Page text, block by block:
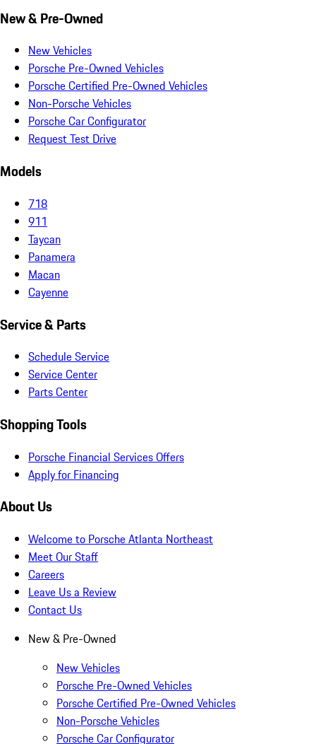
New & Pre-Owned
New Vehicles
Porsche Pre-Owned Vehicles
Porsche Certified Pre-Owned Vehicles
Non-Porsche Vehicles
Porsche Car Configurator
Request Test Drive
Models
718
911
Taycan
Panamera
Macan
Cayenne
Service & Parts
Schedule Service
Service Center
Parts Center
Shopping Tools
Porsche Financial Services Offers
Apply for Financing
About Us
Welcome to Porsche Atlanta Northeast
Meet Our Staff
Careers
Leave Us a Review
Contact Us
New & Pre-Owned
New Vehicles
Porsche Pre-Owned Vehicles
Porsche Certified Pre-Owned Vehicles
Non-Porsche Vehicles
Porsche Car Configurator